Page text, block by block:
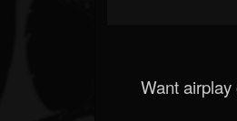
Want